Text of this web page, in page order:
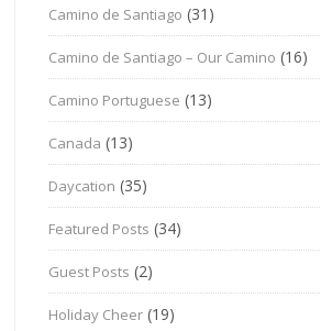
Camino de Santiago (31)
Camino de Santiago – Our Camino (16)
Camino Portuguese (13)
Canada (13)
Daycation (35)
Featured Posts (34)
Guest Posts (2)
Holiday Cheer (19)